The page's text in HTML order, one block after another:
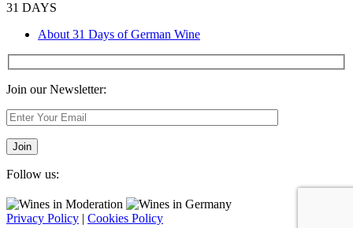
31 DAYS
About 31 Days of German Wine
Join our Newsletter:
Follow us:
Privacy Policy | Cookies Policy